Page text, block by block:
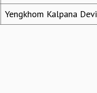
Yengkhom Kalpana Devi